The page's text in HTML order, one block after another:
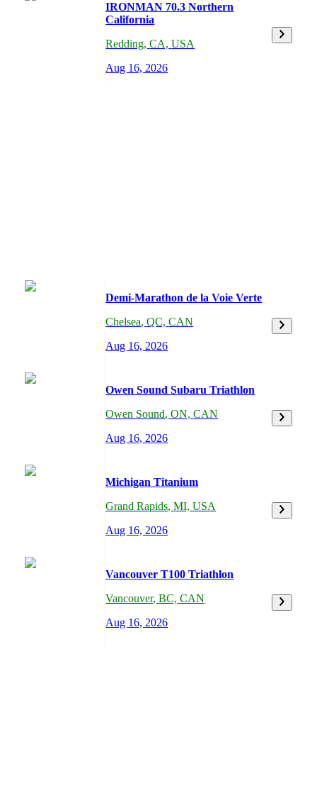
IRONMAN 70.3 Northern
California
Redding,CA, USA
Aug 16, 2026
Demi-Marathon de la Voie Verte
Chelsea,QC, CAN
Aug 16, 2026
Owen Sound Subaru Triathlon
Owen Sound,ON, CAN
Aug 16, 2026
Michigan Titanium
Grand Rapids,MI, USA
Aug 16, 2026
Vancouver T100 Triathlon
Vancouver,BC, CAN
Aug 16, 2026